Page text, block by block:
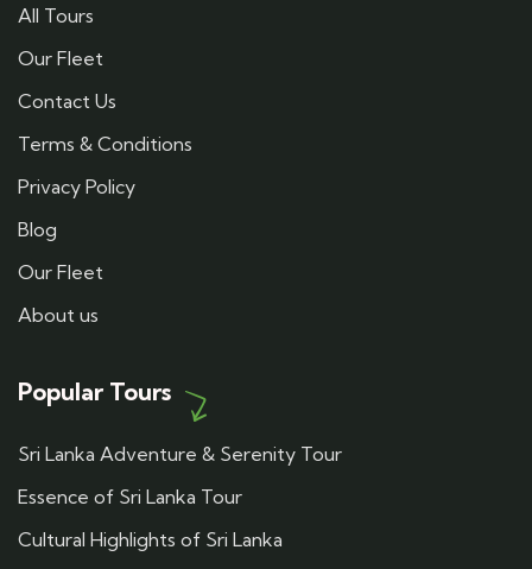
All Tours
Our Fleet
Contact Us
Terms & Conditions
Privacy Policy
Blog
Our Fleet
About us
Popular Tours
Sri Lanka Adventure & Serenity Tour
Essence of Sri Lanka Tour
Cultural Highlights of Sri Lanka